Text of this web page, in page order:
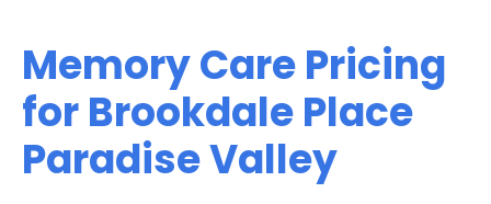
Memory Care Pricing
for Brookdale Place
Paradise Valley